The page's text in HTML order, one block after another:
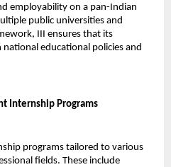
employability on a pan-Indian
public universities and
III ensures that its
educational policies and
Internship Programs
programs tailored to various
fields. These include